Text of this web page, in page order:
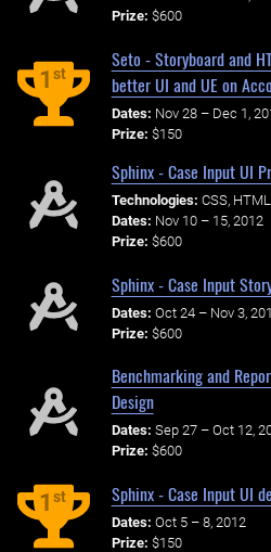
Prize: $600
1st
Seto - Storyboard and
better UI and UE on
Dates: Nov 28 – Dec 1,
Prize: $150
Sphinx - Case Input UI
Technologies: CSS,
Dates: Nov 10 – 15, 2012
Prize: $600
Sphinx - Case Input
Dates: Oct 24 – Nov 3,
Prize: $600
Benchmarking and
Design
Dates: Sep 27 – Oct 12,
Prize: $600
1st Sphinx - Case Input UI
Dates: Oct 5 – 8, 2012
Prize: $150